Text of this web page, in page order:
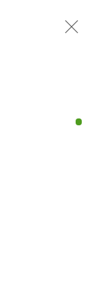
version of the